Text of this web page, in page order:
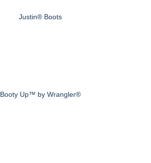
Justin® Boots
Booty Up™ by Wrangler®